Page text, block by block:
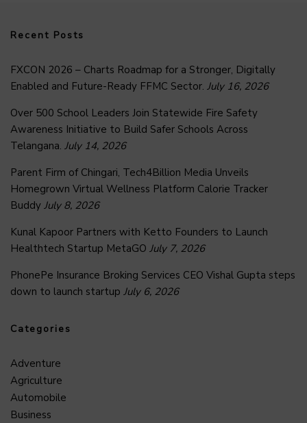
Recent Posts
FXCON 2026 – Charts Roadmap for a Stronger, Digitally
Enabled and Future-Ready FFMC Sector. July 16, 2026
Over 500 School Leaders Join Statewide Fire Safety
Awareness Initiative to Build Safer Schools Across
Telangana. July 14, 2026
Parent Firm of Chingari, Tech4Billion Media Unveils
Homegrown Virtual Wellness Platform Calorie Tracker
Buddy July 8, 2026
Kunal Kapoor Partners with Ketto Founders to Launch
Healthtech Startup MetaGO July 7, 2026
PhonePe Insurance Broking Services CEO Vishal Gupta steps
down to launch startup July 6, 2026
Categories
Adventure
Agriculture
Automobile
Business